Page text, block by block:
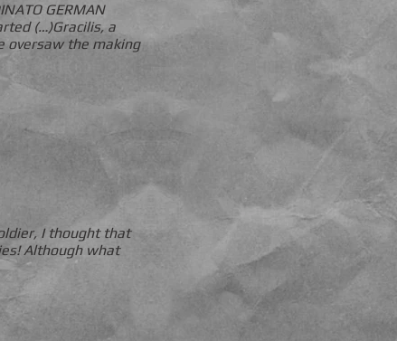
GERMAN
(…)Gracilis, a
oversaw the making
I thought that
Although what